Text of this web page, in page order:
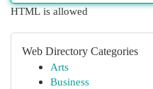
HTML is allowed
Web Directory Categories
Arts
Business